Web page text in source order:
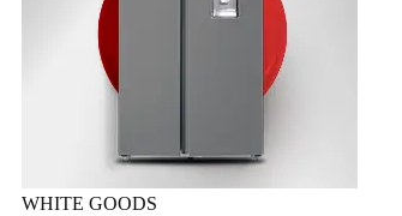
WHITE GOODS